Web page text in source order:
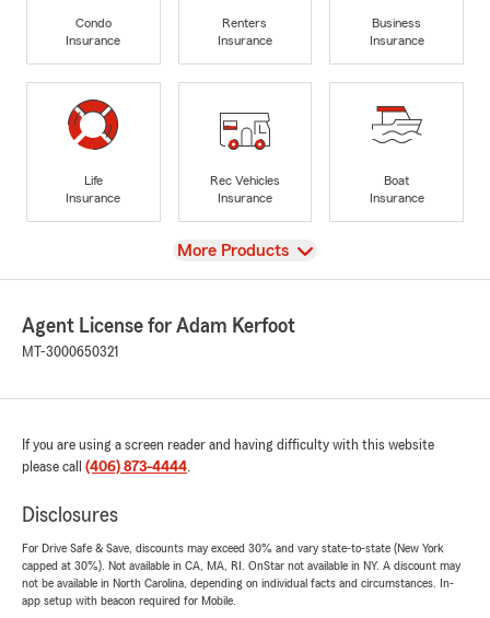
Condo
Insurance
Renters
Insurance
Business
Insurance
Life
Insurance
Rec Vehicles
Insurance
Boat
Insurance
View
More Products
Agent License for Adam Kerfoot
MT-3000650321
If you are using a screen reader and having difficulty with this website
please call (406) 873-4444.
Disclosures
For Drive Safe & Save, discounts may exceed 30% and vary state-to-state (New York
capped at 30%). Not available in CA, MA, RI. OnStar not available in NY. A discount may
not be available in North Carolina, depending on individual facts and circumstances. In-
app setup with beacon required for Mobile.